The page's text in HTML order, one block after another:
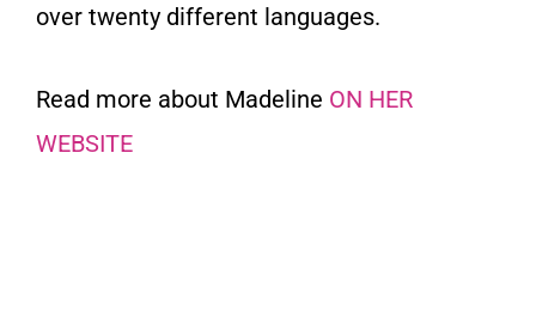
over twenty different languages.
Read more about Madeline ON HER
WEBSITE